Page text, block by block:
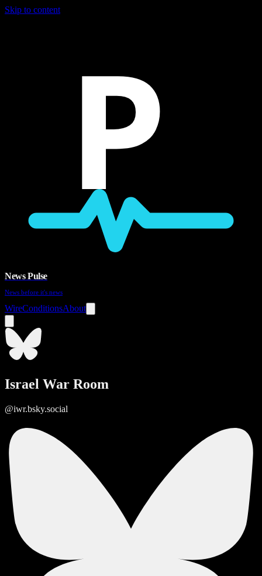
Skip to content
P
News Pulse
News before it's news
WireConditionsAbout
Israel War Room
@iwr.bsky.social